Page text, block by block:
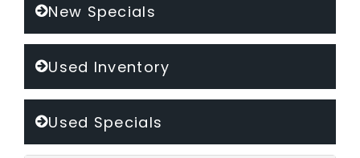
New Specials
Used Inventory
Used Specials